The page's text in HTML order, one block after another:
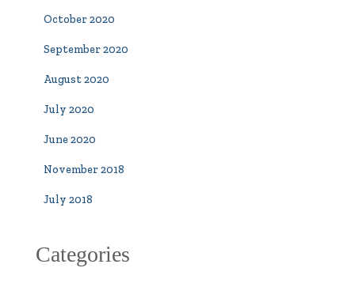
October 2020
September 2020
August 2020
July 2020
June 2020
November 2018
July 2018
Categories